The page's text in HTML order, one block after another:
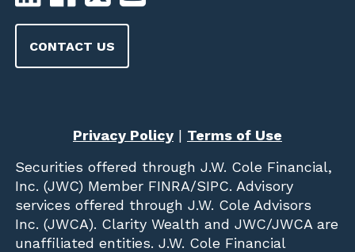
CONTACT US
Privacy Policy| Terms of Use
Securities offered through J.W. Cole Financial,
Inc. (JWC) Member FINRA/SIPC. Advisory
services offered through J.W. Cole Advisors
Inc. (JWCA). Clarity Wealth and JWC/JWCA are
unaffiliated entities. J.W. Cole Financial